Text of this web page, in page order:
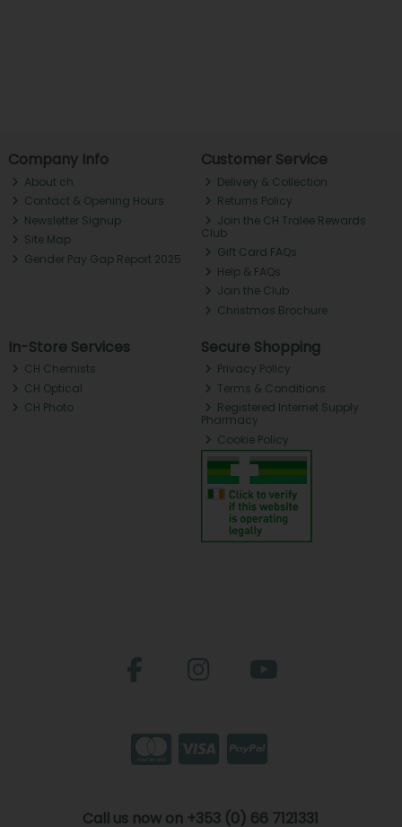
Company Info
About ch.
Contact & Opening Hours
Newsletter Signup
Site Map
Gender Pay Gap Report 2025
Customer Service
Delivery & Collection
Returns Policy
Join the CH Tralee Rewards
Club
Gift Card FAQs
Help & FAQs
Join the Club
Christmas Brochure
In-Store Services
CH Chemists
CH Optical
CH Photo
Secure Shopping
Privacy Policy
Terms & Conditions
Registered Internet Supply
Pharmacy
Cookie Policy
Call us now on +353 (0) 66 7121331